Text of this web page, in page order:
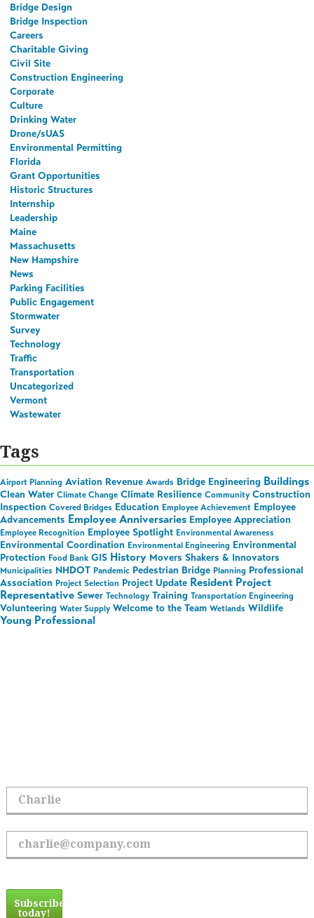
Bridge Design
Bridge Inspection
Careers
Charitable Giving
Civil Site
Construction Engineering
Corporate
Culture
Drinking Water
Drone/sUAS
Environmental Permitting
Florida
Grant Opportunities
Historic Structures
Internship
Leadership
Maine
Massachusetts
New Hampshire
News
Parking Facilities
Public Engagement
Stormwater
Survey
Technology
Traffic
Transportation
Uncategorized
Vermont
Wastewater
Tags
Airport Planning Aviation Revenue Awards Bridge Engineering Buildings
Clean Water Climate Change Climate Resilience Community Construction
Inspection Covered Bridges Education Employee Achievement Employee
Advancements Employee Anniversaries Employee Appreciation
Employee Recognition Employee Spotlight Environmental Awareness
Environmental Coordination Environmental Engineering Environmental
Protection Food Bank GIS History Movers Shakers & Innovators
Municipalities NHDOT Pandemic Pedestrian Bridge Planning Professional
Association Project Selection Project Update Resident Project
Representative Sewer Technology Training Transportation Engineering
Volunteering Water Supply Welcome to the Team Wetlands Wildlife
Young Professional
Subscribe
today!